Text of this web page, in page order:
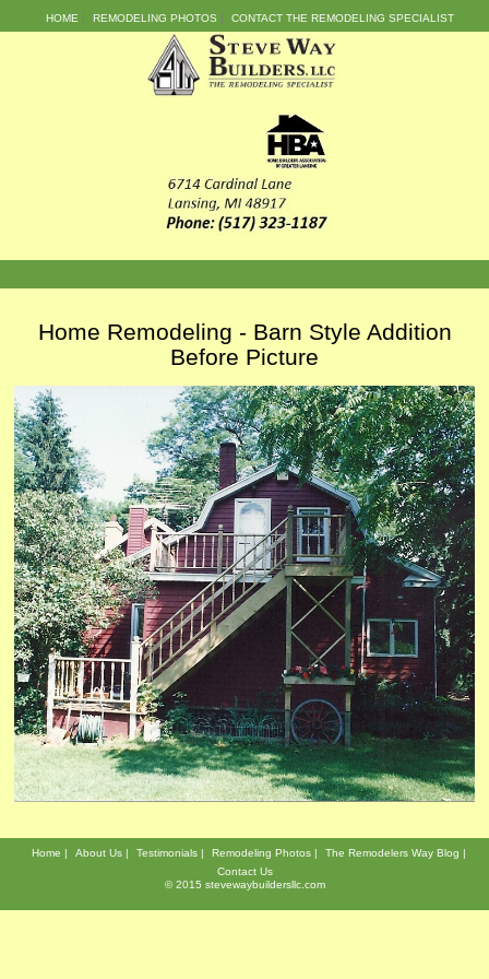
HOME REMODELING PHOTOS CONTACT THE REMODELING SPECIALIST
Home Remodeling - Barn Style Addition
Before Picture
Home About Us Testimonials Remodeling Photos
The Remodelers Way Blog
Contact Us
© 2015 stevewaybuildersllc.com